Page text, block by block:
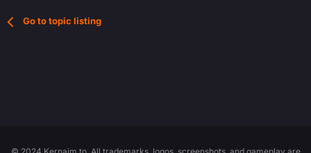
Go to topic listing